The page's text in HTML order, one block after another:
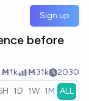
Sign up
before
Ṁ1k Ṁ31k 2030
1D 1W 1M ALL